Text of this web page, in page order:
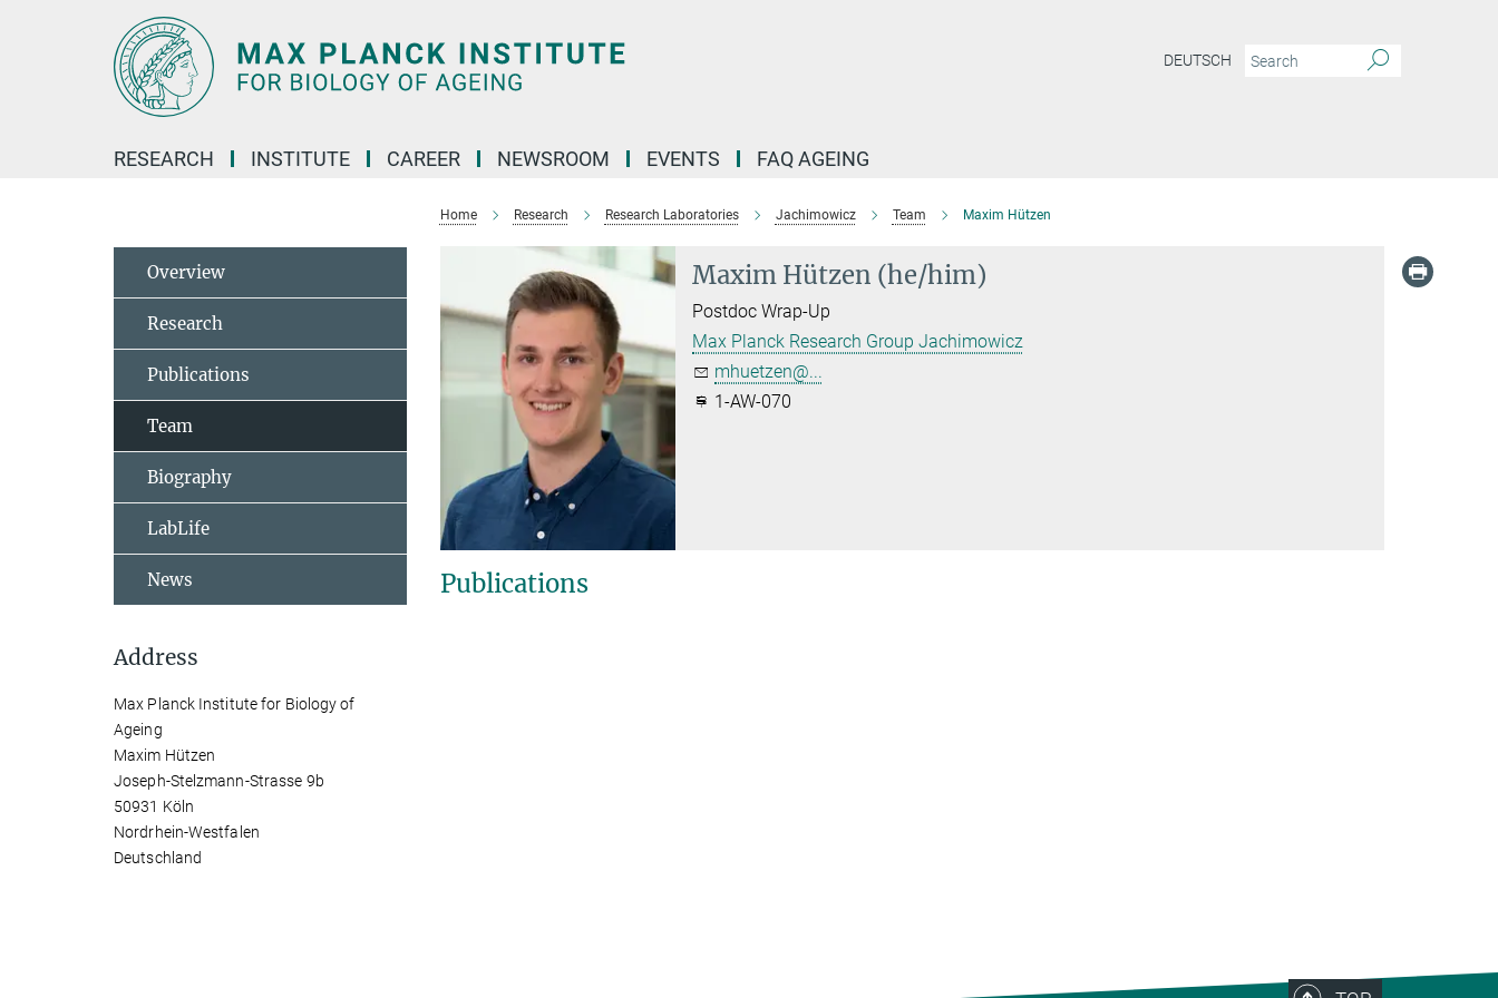
DEUTSCH
RESEARCH INSTITUTE CAREER NEWSROOM EVENTS FAQ AGEING
Home Research Research Laboratories Jachimowicz Team Maxim Hützen
Maxim Hützen (he/him)
Postdoc Wrap-Up
Max Planck Research Group Jachimowicz
mhuetzen@...
1-AW-070
Publications
Overview
Research
Publications
Team
Biography
LabLife
News
Address
Max Planck Institute for Biology of
Ageing
Maxim Hützen
Joseph-Stelzmann-Strasse 9b
50931 Köln
Nordrhein-Westfalen
Deutschland